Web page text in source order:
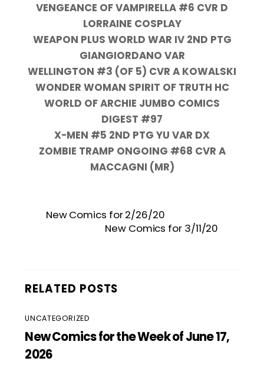
VENGEANCE OF VAMPIRELLA #6 CVR D
LORRAINE COSPLAY
WEAPON PLUS WORLD WAR IV 2ND PTG
GIANGIORDANO VAR
WELLINGTON #3 (OF 5) CVR A KOWALSKI
WONDER WOMAN SPIRIT OF TRUTH HC
WORLD OF ARCHIE JUMBO COMICS
DIGEST #97
X-MEN #5 2ND PTG YU VAR DX
ZOMBIE TRAMP ONGOING #68 CVR A
MACCAGNI (MR)
New Comics for 2/26/20
New Comics for 3/11/20
RELATED POSTS
UNCATEGORIZED
New Comics for the Week of June 17,
2026